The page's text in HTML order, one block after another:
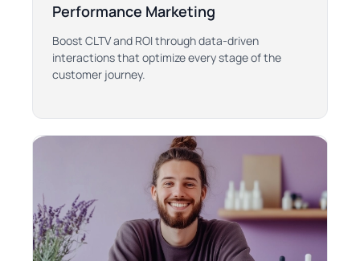
Performance Marketing
Boost CLTV and ROI through data-driven
interactions that optimize every stage of the
customer journey.